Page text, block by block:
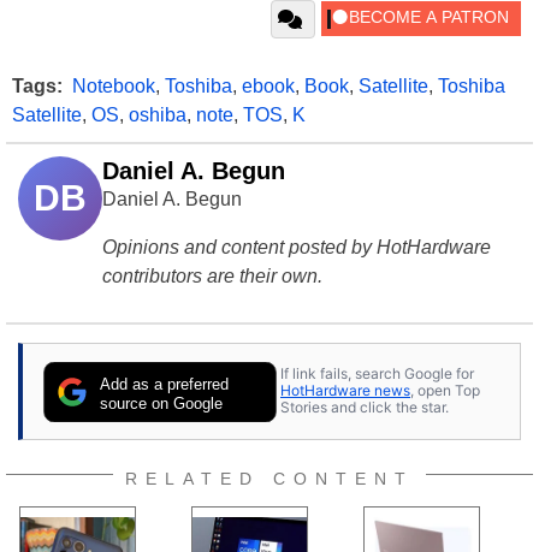
Tags: Notebook, Toshiba, ebook, Book, Satellite, Toshiba
Satellite, OS, oshiba, note, TOS, K
DB
Daniel A. Begun
Daniel A. Begun
Opinions and content posted by HotHardware
contributors are their own.
Add as a preferred
source on Google
If link fails, search Google for
HotHardware news, open Top
Stories and click the star.
RELATED CONTENT